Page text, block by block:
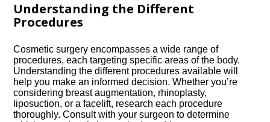
Understanding the Different
Procedures
Cosmetic surgery encompasses a wide range of
procedures, each targeting specific areas of the body.​
Understanding the different procedures available will
help you make an informed decision.​ Whether you’re
considering breast augmentation, rhinoplasty,
liposuction, or a facelift, research each procedure
thoroughly.​ Consult with your surgeon to determine